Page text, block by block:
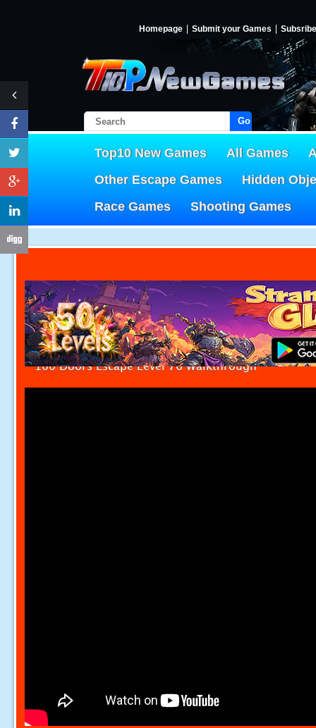
Homepage Submit your Games Subsribe
Go!
Top10 New Games All Games
Other Escape Games
Hidden
Race Games
Shooting Games
100 Doors Escape Level 76 Walkthrough